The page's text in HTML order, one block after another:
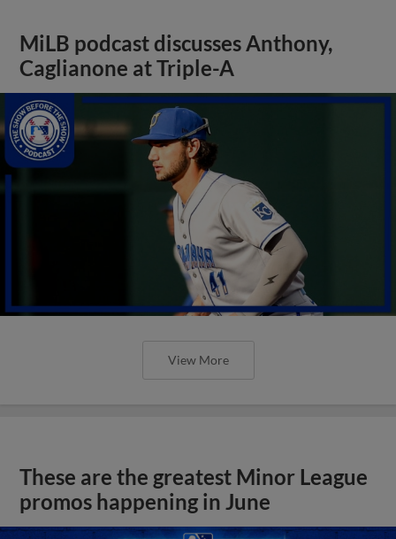
MiLB podcast discusses Anthony,
Caglianone at Triple-A
View More
These are the greatest Minor League
promos happening in June